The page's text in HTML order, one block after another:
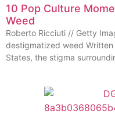
10 Pop Culture
Weed
Roberto Ricciuti // Getty
destigmatized weed
States, the stigma